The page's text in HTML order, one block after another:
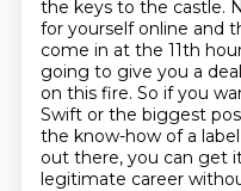
the keys to the castle.
for yourself online and
come in at the 11th
going to give you a
on this fire. So if you
Swift or the biggest
the know-how of a
out there, you can get
legitimate career